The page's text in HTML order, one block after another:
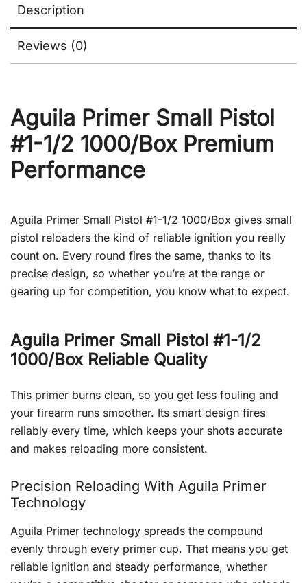
Description
Reviews (0)
Aguila Primer Small Pistol
#1-1/2 1000/Box Premium
Performance
Aguila Primer Small Pistol #1-1/2 1000/Box gives small
pistol reloaders the kind of reliable ignition you really
count on. Every round fires the same, thanks to its
precise design, so whether you’re at the range or
gearing up for competition, you know what to expect.
Aguila Primer Small Pistol #1-1/2
1000/Box Reliable Quality
This primer burns clean, so you get less fouling and
your firearm runs smoother. Its smart design fires
reliably every time, which keeps your shots accurate
and makes reloading more consistent.
Precision Reloading With Aguila Primer
Technology
Aguila Primer technology spreads the compound
evenly through every primer cup. That means you get
reliable ignition and steady performance, whether